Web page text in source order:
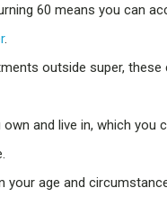
60 means you can
.
outside super, these
and live in, which you
your age and